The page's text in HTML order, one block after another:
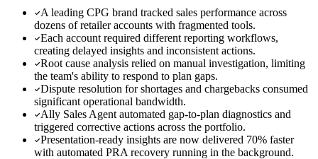
A leading CPG brand tracked sales performance across
dozens of retailer accounts with fragmented tools.
Each account required different reporting workflows,
creating delayed insights and inconsistent actions.
Root cause analysis relied on manual investigation, limiting
the team's ability to respond to plan gaps.
Dispute resolution for shortages and chargebacks consumed
significant operational bandwidth.
Ally Sales Agent automated gap-to-plan diagnostics and
triggered corrective actions across the portfolio.
Presentation-ready insights are now delivered 70% faster
with automated PRA recovery running in the background.